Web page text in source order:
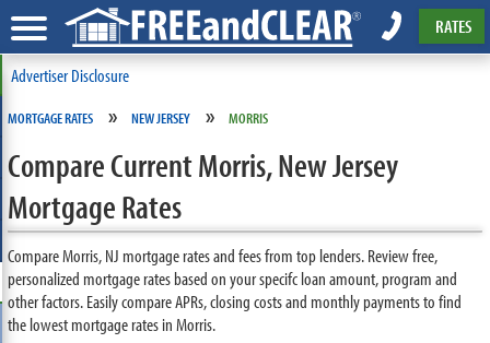
RATES
Advertiser Disclosure
MORTGAGE RATES » NEW JERSEY » MORRIS
Compare Current Morris, New Jersey
Mortgage Rates
Compare Morris, NJ mortgage rates and fees from top lenders. Review free,
personalized mortgage rates based on your specifc loan amount, program and
other factors. Easily compare APRs, closing costs and monthly payments to find
the lowest mortgage rates in Morris.